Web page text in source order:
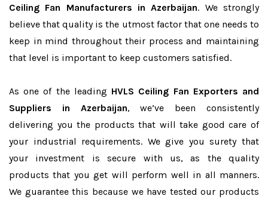
Ceiling Fan Manufacturers in Azerbaijan. We strongly
believe that quality is the utmost factor that one needs to
keep in mind throughout their process and maintaining
that level is important to keep customers satisfied.
As one of the leading HVLS Ceiling Fan Exporters and
Suppliers in Azerbaijan, we’ve been consistently
delivering you the products that will take good care of
your industrial requirements. We give you surety that
your investment is secure with us, as the quality
products that you get will perform well in all manners.
We guarantee this because we have tested our products